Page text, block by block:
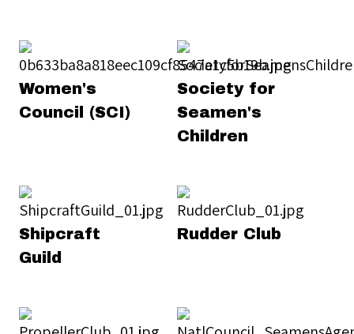
Women's
Council (SCI)
Society for
Seamen's
Children
Shipcraft
Guild
Rudder Club